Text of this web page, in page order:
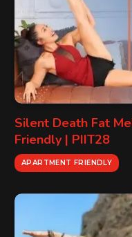
Silent Death Fat
Friendly | PIIT28
APARTMENT FRIENDLY